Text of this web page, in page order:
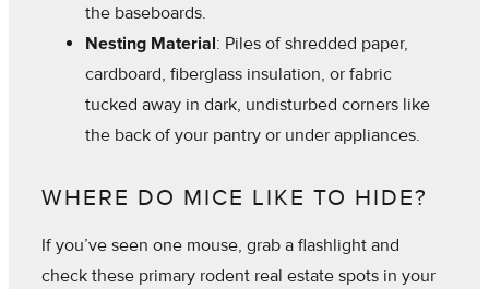
the baseboards.
Nesting Material: Piles of shredded paper,
cardboard, fiberglass insulation, or fabric
tucked away in dark, undisturbed corners like
the back of your pantry or under appliances.
WHERE DO MICE LIKE TO HIDE?
If you’ve seen one mouse, grab a flashlight and
check these primary rodent real estate spots in your